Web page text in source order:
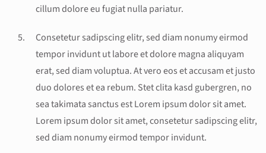
cillum dolore eu fugiat nulla pariatur.
Consetetur sadipscing elitr, sed diam nonumy eirmod
tempor invidunt ut labore et dolore magna aliquyam
erat, sed diam voluptua. At vero eos et accusam et justo
duo dolores et ea rebum. Stet clita kasd gubergren, no
sea takimata sanctus est Lorem ipsum dolor sit amet.
Lorem ipsum dolor sit amet, consetetur sadipscing elitr,
sed diam nonumy eirmod tempor invidunt.